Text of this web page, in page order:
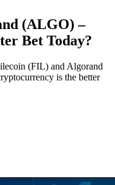
(ALGO) –
Bet Today?
(FIL) and Algorand
is the better